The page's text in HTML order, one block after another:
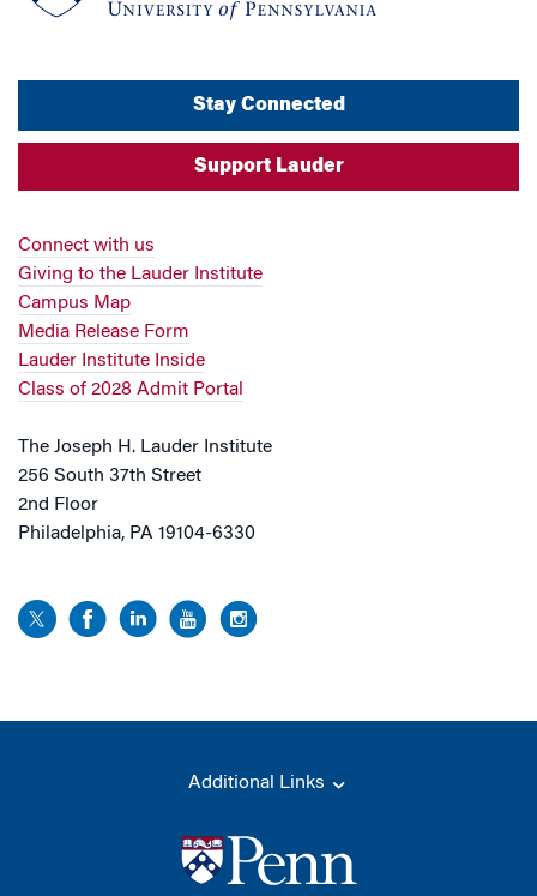
Stay Connected
Support Lauder
Connect with us
Giving to the Lauder Institute
Campus Map
Media Release Form
Lauder Institute Inside
Class of 2028 Admit Portal
The Joseph H. Lauder Institute
256 South 37th Street
2nd Floor
Philadelphia, PA 19104-6330
Additional Links